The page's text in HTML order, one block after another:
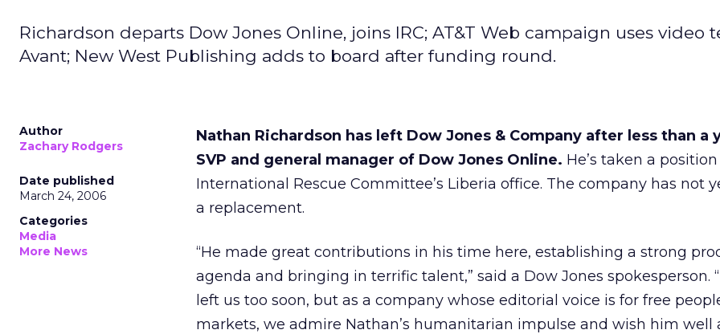
Richardson departs Dow Jones Online, joins IRC; AT&T Web campaign uses video
Avant; New West Publishing adds to board after funding round.
Author
Zachary Rodgers
Date published
March 24, 2006
Categories
Media
More News
Nathan Richardson has left Dow Jones & Company after less than a
SVP and general manager of Dow Jones Online. He’s taken a
International Rescue Committee’s Liberia office. The company has not
a replacement.
“He made great contributions in his time here, establishing a strong
agenda and bringing in terrific talent,” said a Dow Jones spokesperson.
left us too soon, but as a company whose editorial voice is for free
markets, we admire Nathan’s humanitarian impulse and wish him well